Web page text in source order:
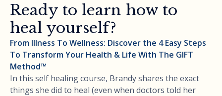
Ready to learn how to
heal yourself?
From Illness To Wellness: Discover the 4 Easy Steps
To Transform Your Health & Life With The GIFT
Method™
In this self healing course, Brandy shares the exact
things she did to heal (even when doctors told her